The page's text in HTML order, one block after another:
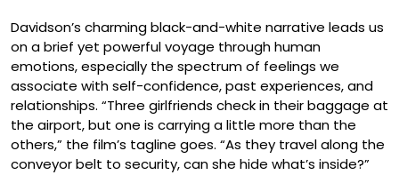
Davidson’s charming black-and-white narrative leads us
on a brief yet powerful voyage through human
emotions, especially the spectrum of feelings we
associate with self-confidence, past experiences, and
relationships. “Three girlfriends check in their baggage at
the airport, but one is carrying a little more than the
others,” the film’s tagline goes. “As they travel along the
conveyor belt to security, can she hide what’s inside?”